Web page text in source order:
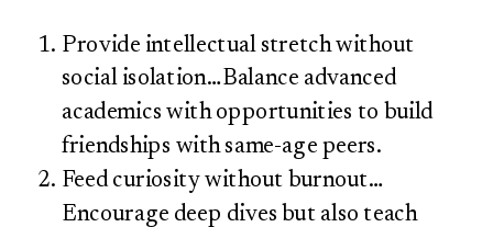
Provide intellectual stretch without
social isolation…Balance advanced
academics with opportunities to build
friendships with same-age peers.
Feed curiosity without burnout…
Encourage deep dives but also teach